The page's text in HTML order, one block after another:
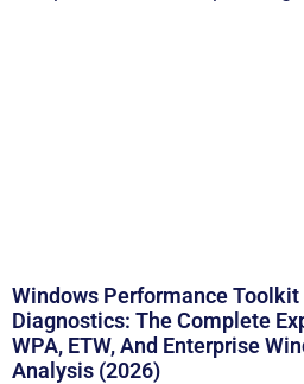
Windows Performance Toolkit
Diagnostics: The Complete
WPA, ETW, And Enterprise
Analysis (2026)